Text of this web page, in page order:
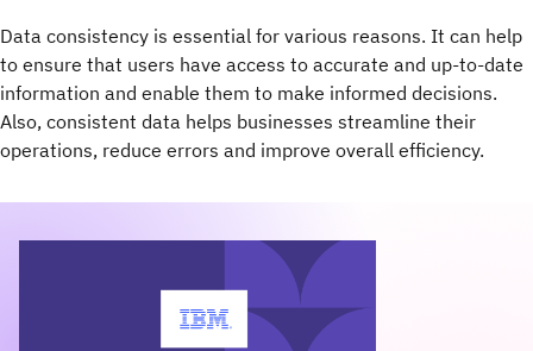
Data consistency is essential for various reasons. It can help
to ensure that users have access to accurate and up-to-date
information and enable them to make informed decisions.
Also, consistent data helps businesses streamline their
operations, reduce errors and improve overall efficiency.